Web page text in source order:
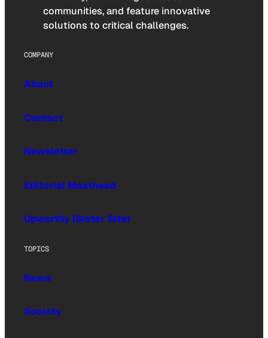
communities, and feature innovative
solutions to critical challenges.
COMPANY
About
Contact
Newsletter
Editorial Masthead
Upworthy (Sister Site)
TOPICS
News
Society